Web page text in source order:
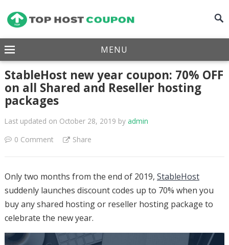
MENU
StableHost new year coupon: 70% OFF
on all Shared and Reseller hosting
packages
Last updated on October 28, 2019 by admin
0 Comment
Share
Only two months from the end of 2019, StableHost
suddenly launches discount codes up to 70% when you
buy any shared hosting or reseller hosting package to
celebrate the new year.